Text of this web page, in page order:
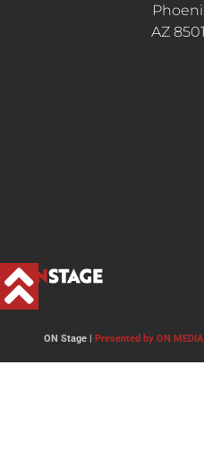
AZ
ON Stage | Presented by ON MEDIA